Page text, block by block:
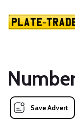
Save Advert